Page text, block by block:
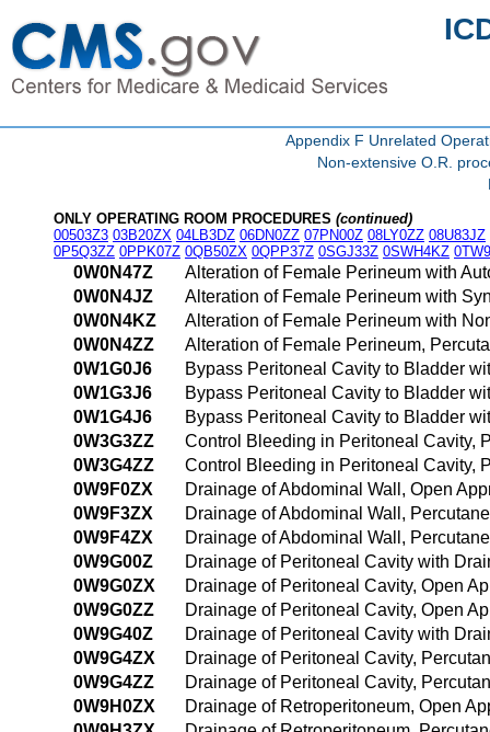
Appendix F Unrelated
Non-extensive O.R.
ONLY OPERATING ROOM PROCEDURES (continued)
00503Z3 03B20ZX 04LB3DZ 06DN0ZZ 07PN00Z 08LY0ZZ 08U83JZ
0P5Q3ZZ 0PPK07Z 0QB50ZX 0QPP37Z 0SGJ33Z 0SWH4KZ
0W0N47Z
Alteration of Female Perineum with
0W0N4JZ
Alteration of Female Perineum with
0W0N4KZ
Alteration of Female Perineum with
0W0N4ZZ
Alteration of Female Perineum,
0W1G0J6
Bypass Peritoneal Cavity to Bladder
0W1G3J6
Bypass Peritoneal Cavity to Bladder
0W1G4J6
Bypass Peritoneal Cavity to Bladder
0W3G3ZZ
Control Bleeding in Peritoneal Cavity,
0W3G4ZZ
Control Bleeding in Peritoneal Cavity,
0W9F0ZX
Drainage of Abdominal Wall, Open
0W9F3ZX
Drainage of Abdominal Wall,
0W9F4ZX
Drainage of Abdominal Wall,
0W9G00Z
Drainage of Peritoneal Cavity with
0W9G0ZX
Drainage of Peritoneal Cavity, Open
0W9G0ZZ
Drainage of Peritoneal Cavity, Open
0W9G40Z
Drainage of Peritoneal Cavity with
0W9G4ZX
Drainage of Peritoneal Cavity,
0W9G4ZZ
Drainage of Peritoneal Cavity,
0W9H0ZX
Drainage of Retroperitoneum, Open